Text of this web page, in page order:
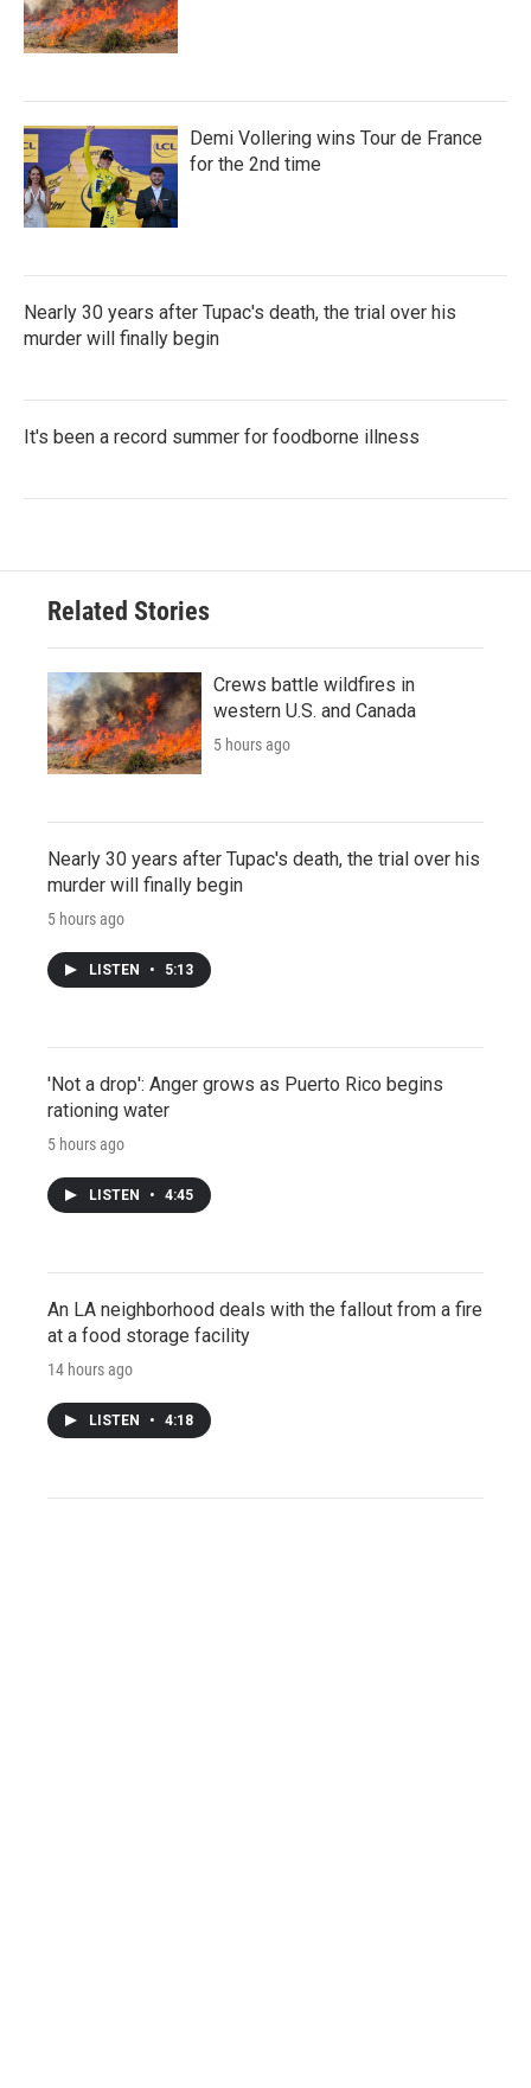
Demi Vollering wins Tour de France
for the 2nd time
Nearly 30 years after Tupac's death, the trial over his
murder will finally begin
It's been a record summer for foodborne illness
Related Stories
Crews battle wildfires in
western U.S. and Canada
5 hours ago
Nearly 30 years after Tupac's death, the trial over his
murder will finally begin
5 hours ago
LISTEN • 5:13
'Not a drop': Anger grows as Puerto Rico begins
rationing water
5 hours ago
LISTEN • 4:45
An LA neighborhood deals with the fallout from a fire
at a food storage facility
14 hours ago
LISTEN • 4:18